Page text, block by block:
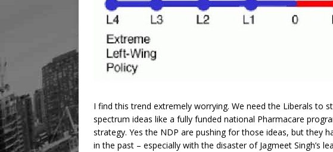
I find this trend extremely worrying. We need the Liberals to
spectrum ideas like a fully funded national Pharmacare
strategy. Yes the NDP are pushing for those ideas, but they
in the past – especially with the disaster of Jagmeet Singh’s